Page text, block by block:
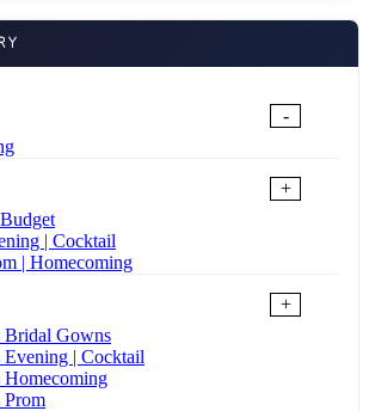
-
+
| Cocktail
| Homecoming
+
Bridal Gowns
Evening | Cocktail
Homecoming
Prom